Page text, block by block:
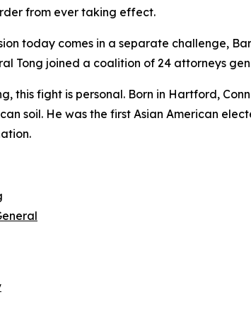
from ever taking effect.
today comes in a separate challenge,
Tong joined a coalition of 24 attorneys
this fight is personal. Born in Hartford,
soil. He was the first Asian American